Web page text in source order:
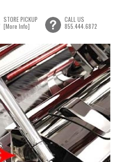
STORE PICKUP
[More Info]
CALL US
855.444.6872